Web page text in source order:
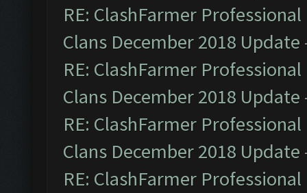
RE: ClashFarmer
Clans December 2018 Update
RE: ClashFarmer
Clans December 2018 Update
RE: ClashFarmer
Clans December 2018 Update
RE: ClashFarmer